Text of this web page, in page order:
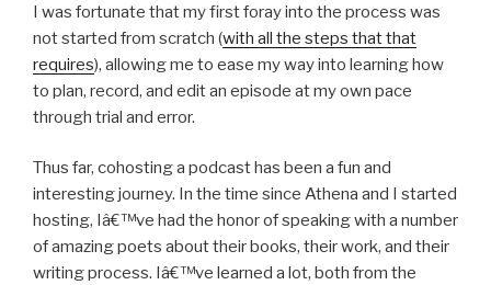
I was fortunate that my first foray into the process was
not started from scratch (with all the steps that that
requires), allowing me to ease my way into learning how
to plan, record, and edit an episode at my own pace
through trial and error.
Thus far, cohosting a podcast has been a fun and
interesting journey. In the time since Athena and I started
hosting, Iâ€™ve had the honor of speaking with a number
of amazing poets about their books, their work, and their
writing process. Iâ€™ve learned a lot, both from the